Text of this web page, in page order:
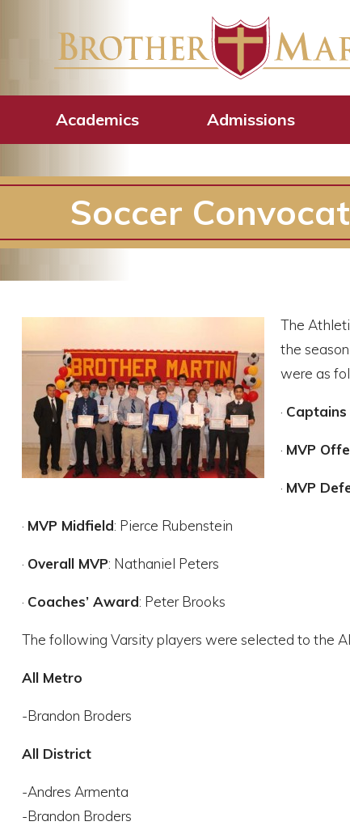
Academics Admissions
Soccer
The
the
were as
·
· MVP
· MVP
· MVP Midfield: Pierce Rubenstein
· Overall MVP: Nathaniel Peters
· Coaches’ Award: Peter Brooks
The following Varsity players were selected to the
All Metro
-Brandon Broders
All District
-Andres Armenta
-Brandon Broders